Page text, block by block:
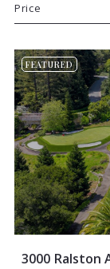
Price
Beds
Sqft
Lot Size
Baths
Price
Year Built
Created At
Total Images
Days on the
FEATURED
3000 Ralston